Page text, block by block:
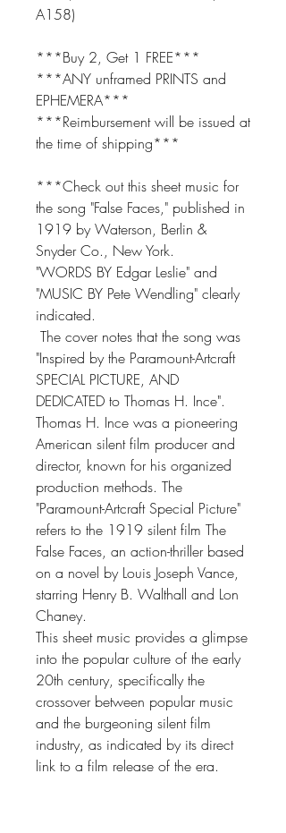
A158)
***Buy 2, Get 1 FREE***
***ANY unframed PRINTS and
EPHEMERA***
***Reimbursement will be issued at
the time of shipping***
***Check out this sheet music for
the song "False Faces," published in
1919 by Waterson, Berlin &
Snyder Co., New York.
"WORDS BY Edgar Leslie" and
"MUSIC BY Pete Wendling" clearly
indicated.
The cover notes that the song was
"Inspired by the Paramount-Artcraft
SPECIAL PICTURE, AND
DEDICATED to Thomas H. Ince".
Thomas H. Ince was a pioneering
American silent film producer and
director, known for his organized
production methods. The
"Paramount-Artcraft Special Picture"
refers to the 1919 silent film The
False Faces, an action-thriller based
on a novel by Louis Joseph Vance,
starring Henry B. Walthall and Lon
Chaney.
This sheet music provides a glimpse
into the popular culture of the early
20th century, specifically the
crossover between popular music
and the burgeoning silent film
industry, as indicated by its direct
link to a film release of the era.